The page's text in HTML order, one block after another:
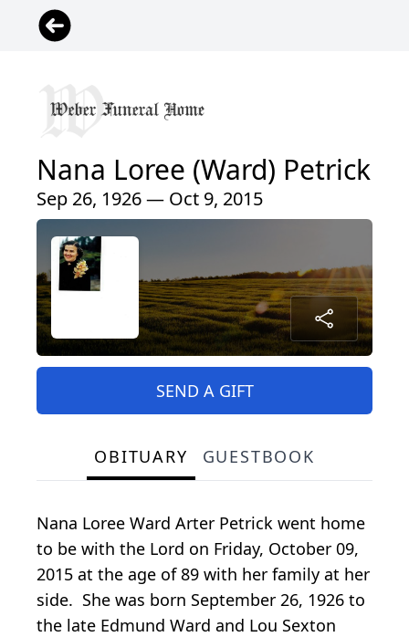
Nana Loree (Ward) Petrick
Sep 26, 1926 — Oct 9, 2015
SEND A GIFT
OBITUARY GUESTBOOK
Nana Loree Ward Arter Petrick went home
to be with the Lord on Friday, October 09,
2015 at the age of 89 with her family at her
side. She was born September 26, 1926 to
the late Edmund Ward and Lou Sexton